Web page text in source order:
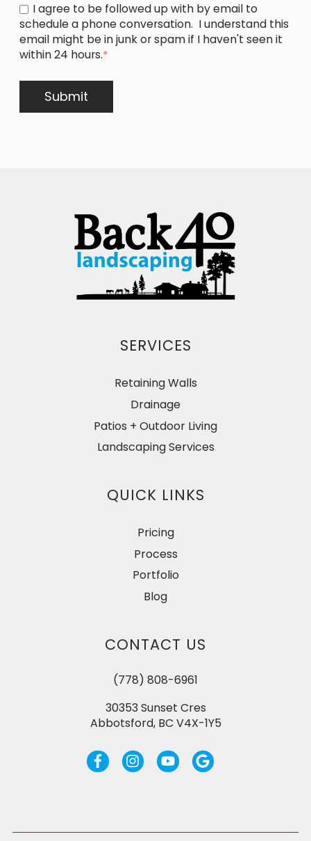
I agree to be followed up with by email to
schedule a phone conversation. I understand this
email might be in junk or spam if I haven't seen it
within 24 hours.*
SERVICES
Retaining Walls
Drainage
Patios + Outdoor Living
Landscaping Services
QUICK LINKS
Pricing
Process
Portfolio
Blog
CONTACT US
(778) 808-6961
30353 Sunset Cres
Abbotsford, BC V4X-1Y5